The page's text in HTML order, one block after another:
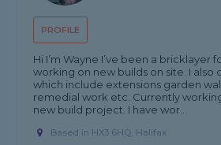
PROFILE
Hi I’m Wayne I’ve been a bricklayer
working on new builds on site. I also
which include extensions garden
remedial work etc. Currently
new build project. I have wor...
Based in HX3 6HQ, Halifax